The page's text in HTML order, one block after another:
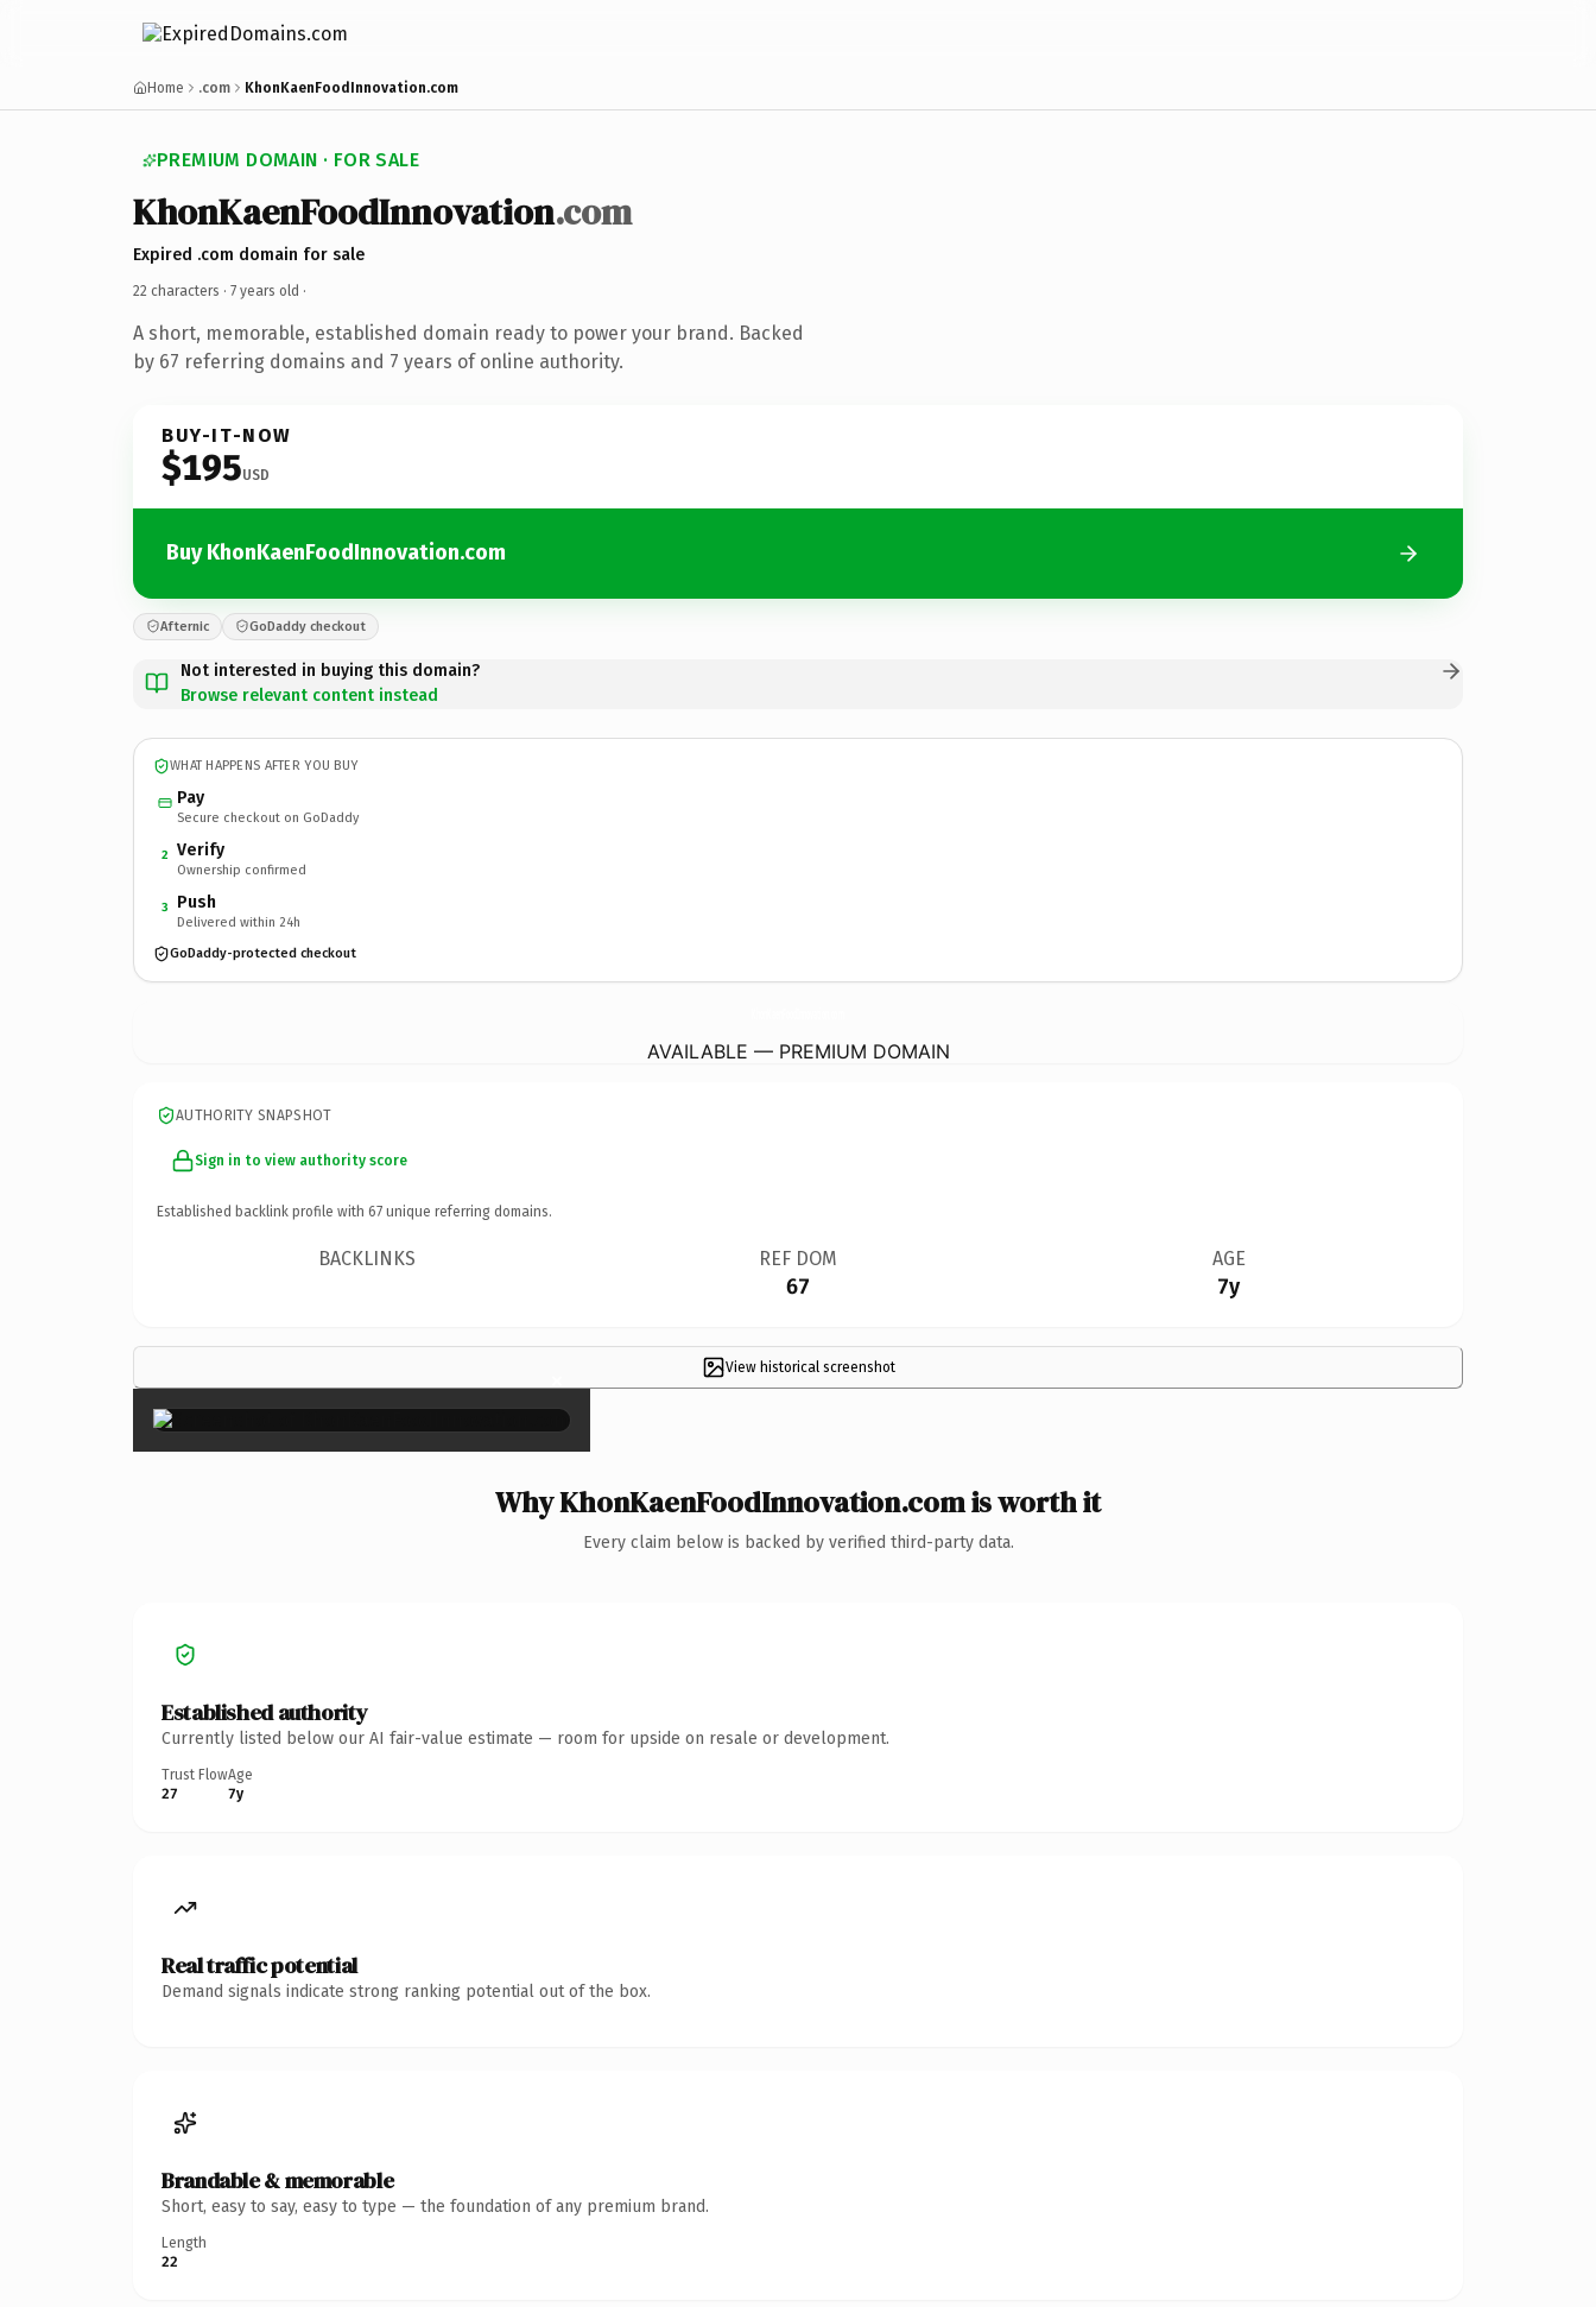
Home .com KhonKaenFoodInnovation.com
PREMIUM DOMAIN · FOR SALE
KhonKaenFoodInnovation.com
Expired .com domain for sale
22 characters · 7 years old ·
A short, memorable, established domain ready to power your brand. Backed
by 67 referring domains and 7 years of online authority.
BUY-IT-NOW
$195USD
Buy KhonKaenFoodInnovation.com
Afternic GoDaddy checkout
Not interested in buying this domain?
Browse relevant content instead
WHAT HAPPENS AFTER YOU BUY
Pay
Secure checkout on GoDaddy
2 Verify
Ownership confirmed
3 Push
Delivered within 24h
GoDaddy-protected checkout
AVAILABLE — PREMIUM DOMAIN
AUTHORITY SNAPSHOT
Sign in to view authority score
Established backlink profile with 67 unique referring domains.
BACKLINKS REF DOM
67
AGE
7y
View historical screenshot
×
Why KhonKaenFoodInnovation.com is worth it
Every claim below is backed by verified third-party data.
Established authority
Currently listed below our AI fair-value estimate — room for upside on resale or development.
Trust Flow
27
Age
7y
Real traffic potential
Demand signals indicate strong ranking potential out of the box.
Brandable & memorable
Short, easy to say, easy to type — the foundation of any premium brand.
Length
22